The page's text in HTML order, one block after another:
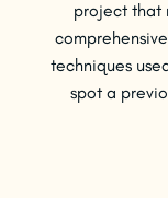
project that
techniques
spot a